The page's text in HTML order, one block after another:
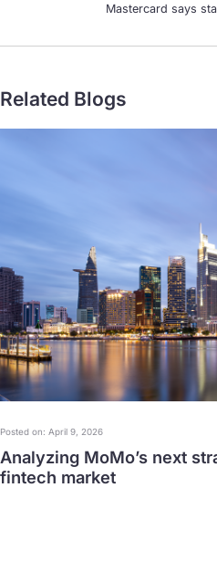
Mastercard says
Related Blogs
Posted on: April 9, 2026
Analyzing MoMo’s next
fintech market